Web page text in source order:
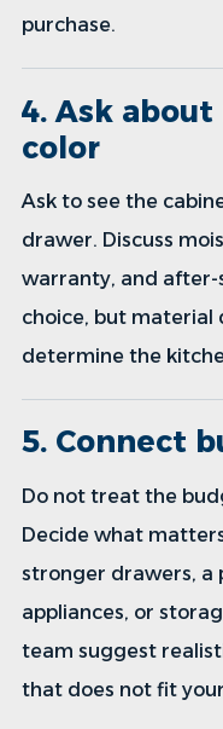
purchase.
4. Ask
color
Ask to see the
drawer. Discuss
warranty, and after-
choice, but material
determine the
5. Connect
Do not treat the
Decide what
stronger drawers, a
appliances, or
team suggest
that does not fit